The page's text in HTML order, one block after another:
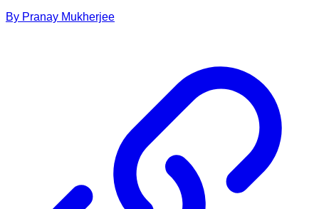
By Pranay Mukherjee